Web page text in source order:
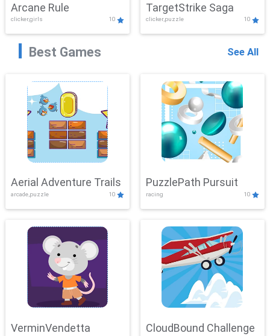
Arcane Rule
clicker,girls 10
TargetStrike Saga
clicker,puzzle 10
Best Games See All
Aerial Adventure Trails
arcade,puzzle 10
PuzzlePath Pursuit
racing 10
VerminVendetta CloudBound Challenge